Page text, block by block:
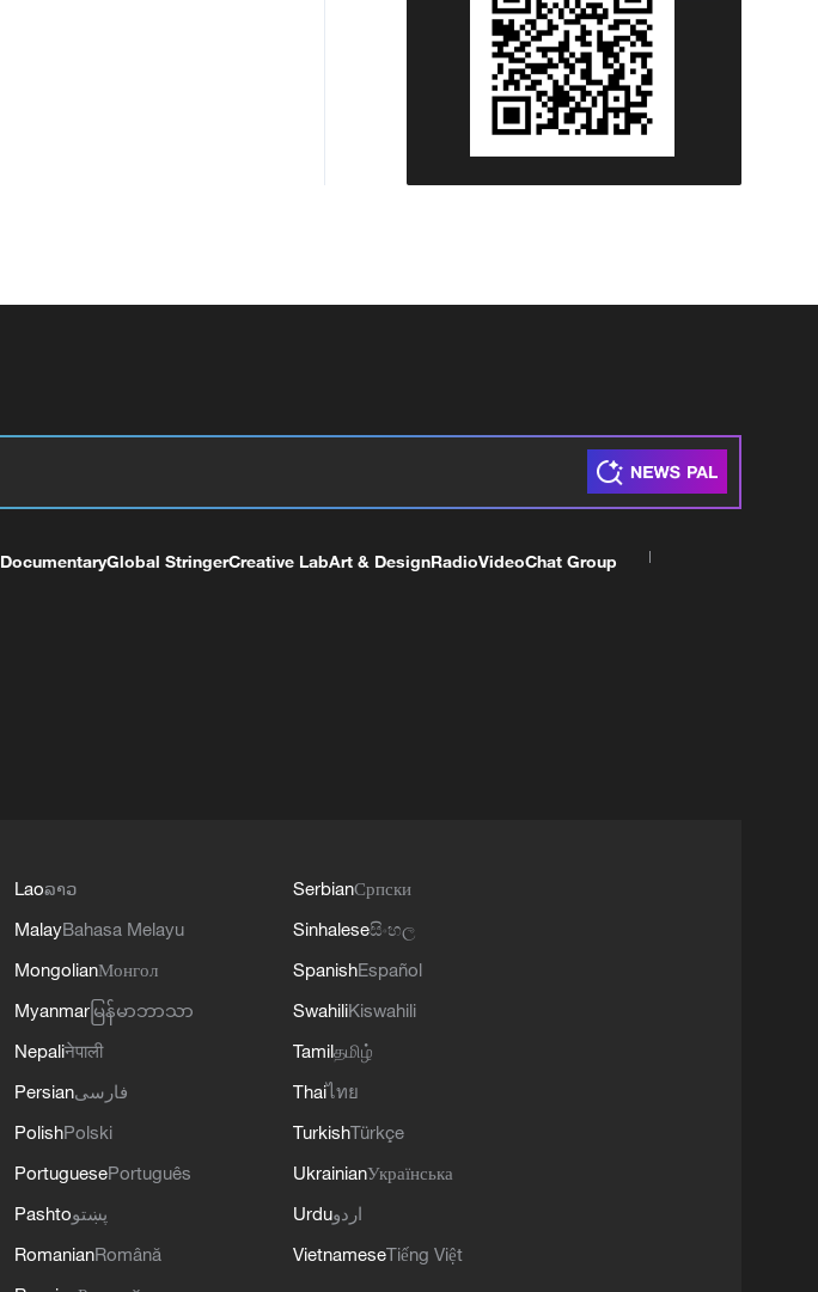
DocumentaryGlobal StringerCreative LabArt & DesignRadioVideoChat Group
Laoລາວ
MalayBahasa Melayu
MongolianМонгол
Myanmar မြန်မာဘာသာ
Nepaliनेपाली
Persianفارسی
PolishPolski
PortuguesePortuguês
Pashtoپښتو
RomanianRomână
SerbianСрпски
Sinhaleseසිංහල
SpanishEspañol
SwahiliKiswahili
Tamilதமிழ்
Thaiไทย
TurkishTürkçe
UkrainianУкраїнська
Urduاردو
VietnameseTiếng Việt